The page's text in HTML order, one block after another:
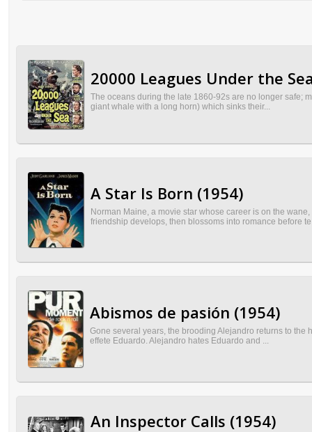
20000 Leagues Under the
The oceans during the late 1860-92s are no longer safe;
giant whale with a long horn) which sinks their...
A Star Is Born (1954)
Norman Maine, a movie star whose career is on the
friendship develops, then blossoms into romance before
Abismos de pasión (1954)
Gone several years, the brooding Alejandro returns to the
effete Eduardo. Alejandro hates Eduardo and ...
An Inspector Calls (1954)